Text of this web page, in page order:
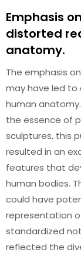
Emphasis
distorted
anatomy.
The emphasis
may have led to
human
the essence of
sculptures, this
resulted in an
features that
human bodies.
could have
representation
standardized
reflected the